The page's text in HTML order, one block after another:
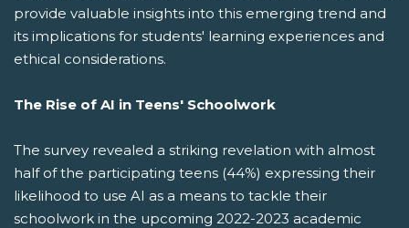
provide valuable insights into this emerging trend and
its implications for students' learning experiences and
ethical considerations.
The Rise of AI in Teens' Schoolwork
The survey revealed a striking revelation with almost
half of the participating teens (44%) expressing their
likelihood to use AI as a means to tackle their
schoolwork in the upcoming 2022-2023 academic